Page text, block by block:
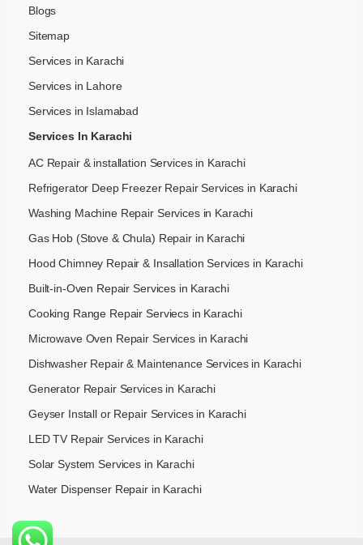
Blogs
Sitemap
Services in Karachi
Services in Lahore
Services in Islamabad
Services In Karachi
AC Repair & installation Services in Karachi
Refrigerator Deep Freezer Repair Services in Karachi
Washing Machine Repair Services in Karachi
Gas Hob (Stove & Chula) Repair in Karachi
Hood Chimney Repair & Insallation Services in Karachi
Built-in-Oven Repair Services in Karachi
Cooking Range Repair Serviecs in Karachi
Microwave Oven Repair Services in Karachi
Dishwasher Repair & Maintenance​ Services in Karachi
Generator Repair Services in Karachi
Geyser Install or Repair Services in Karachi
LED TV Repair Services in Karachi
Solar System Services in Karachi
Water Dispenser Repair in Karachi